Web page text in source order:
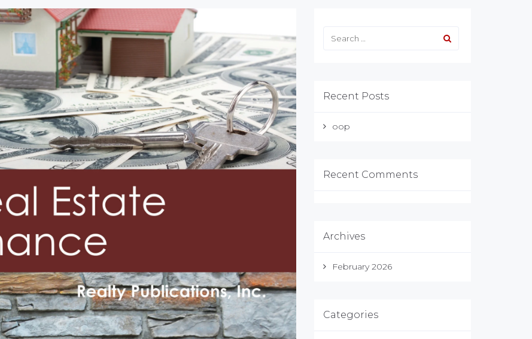
Recent Posts
oop
Recent Comments
Archives
February 2026
Categories